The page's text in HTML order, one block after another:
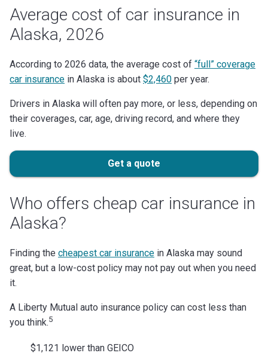
Average cost of car insurance in
Alaska, 2026
According to 2026 data, the average cost of “full” coverage
car insurance in Alaska is about $2,460 per year.
Drivers in Alaska will often pay more, or less, depending on
their coverages, car, age, driving record, and where they
live.
Get a quote
Who offers cheap car insurance in
Alaska?
Finding the cheapest car insurance in Alaska may sound
great, but a low-cost policy may not pay out when you need
it.
A Liberty Mutual auto insurance policy can cost less than
you think.5
$1,121 lower than GEICO